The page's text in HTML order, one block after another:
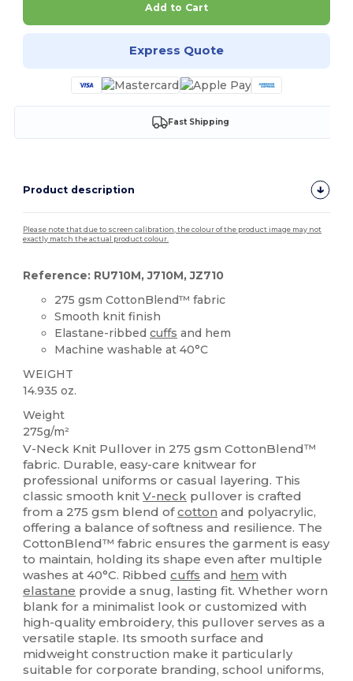
Add to Cart
Express Quote
Fast Shipping
Product description
Please note that due to screen calibration, the colour of the product image may not
exactly match the actual product colour.
Reference: RU710M, J710M, JZ710
275 gsm CottonBlend™ fabric
Smooth knit finish
Elastane-ribbedcuffs and hem
Machine washable at 40°C
WEIGHT
14.935 oz.
Weight
275g/m²
V-Neck Knit Pullover in 275 gsm CottonBlend™
fabric. Durable, easy-care knitwear for
professional uniforms or casual layering. This
classic smooth knitV-neck pullover is crafted
from a 275 gsm blend ofcotton and polyacrylic,
offering a balance of softness and resilience. The
CottonBlend™ fabric ensures the garment is easy
to maintain, holding its shape even after multiple
washes at 40°C. Ribbedcuffs and hem with
elastane provide a snug, lasting fit. Whether worn
blank for a minimalist look or customized with
high-quality embroidery, this pullover serves as a
versatile staple. Its smooth surface and
midweight construction make it particularly
suitable for corporate branding, school uniforms,